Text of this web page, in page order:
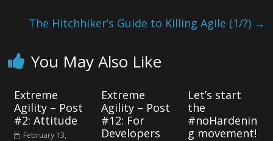
The Hitchhiker’s Guide to Killing Agile (1/?) →
You May Also Like
Extreme
Agility – Post
#2: Attitude
February 13,
Extreme
Agility – Post
#12: For
Developers
Let’s start
the
#noHardenin
g movement!